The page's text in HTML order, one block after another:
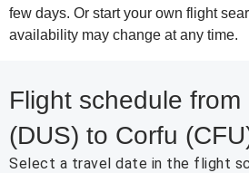
few days. Or start your own flight
availability may change at any time.
Flight schedule
(DUS) to Corfu
Select a travel date in the flight